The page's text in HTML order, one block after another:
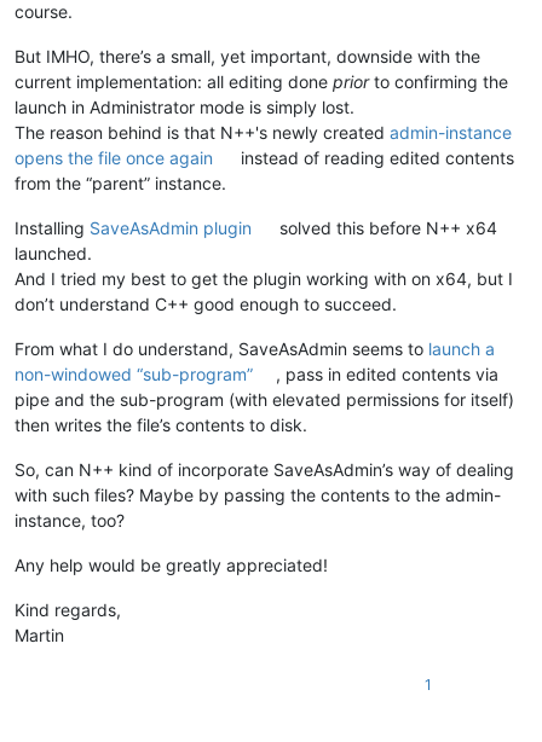
course.
But IMHO, there’s a small, yet important, downside with the
current implementation: all editing done priorto confirming the
launch in Administrator mode is simply lost.
The reason behind is that N++'s newly created admin-instance
opens the file once again
instead of reading edited contents
from the “parent” instance.
Installing SaveAsAdmin plugin
solved this before N++ x64
launched.
And I tried my best to get the plugin working with on x64, but I
don’t understand C++ good enough to succeed.
From what I do understand, SaveAsAdmin seems to launch a
non-windowed “sub-program”
, pass in edited contents via
pipe and the sub-program (with elevated permissions for itself)
then writes the file’s contents to disk.
So, can N++ kind of incorporate SaveAsAdmin’s way of dealing
with such files? Maybe by passing the contents to the admin-
instance, too?
Any help would be greatly appreciated!
Kind regards,
Martin
1